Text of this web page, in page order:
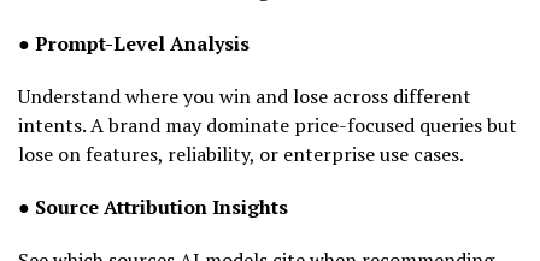
● Prompt-Level Analysis
Understand where you win and lose across different
intents. A brand may dominate price-focused queries but
lose on features, reliability, or enterprise use cases.
● Source Attribution Insights